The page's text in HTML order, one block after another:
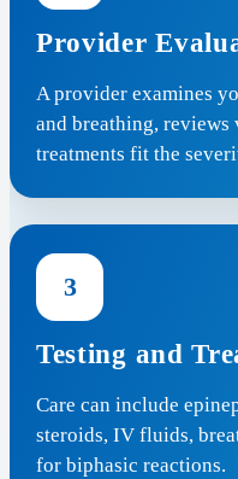
Provider
A provider examines
and breathing,
treatments fit the
3
Testing and
Care can include
steroids, IV fluids,
for biphasic reactions.